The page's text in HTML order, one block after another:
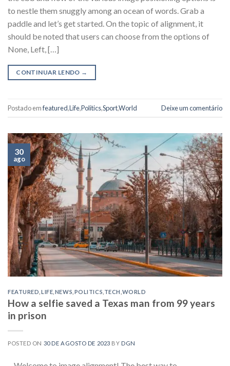
to nestle them snuggly among an ocean of words. Grab a
paddle and let’s get started. On the topic of alignment, it
should be noted that users can choose from the options of
None, Left, […]
CONTINUAR LENDO →
Postado emfeatured,Life,Politics,Sport,World Deixe um comentário
30
ago
FEATURED ,LIFE NEWS POLITICS TECH WORLD
How a selfie saved a Texas man from 99 years
in prison
POSTED ON 30 DE AGOSTO DE 2023 BY DGN